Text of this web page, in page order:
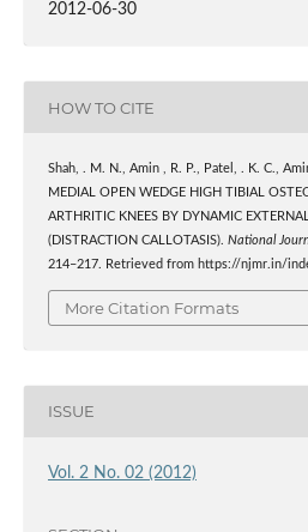
2012-06-30
HOW TO CITE
Shah, . M. N., Amin , R. P., Patel, . K. C.,
MEDIAL OPEN WEDGE HIGH TIBIAL
ARTHRITIC KNEES BY DYNAMIC
(DISTRACTION CALLOTASIS). National
214–217. Retrieved from https://njmr.in/
More Citation Formats
ISSUE
Vol. 2 No. 02 (2012)